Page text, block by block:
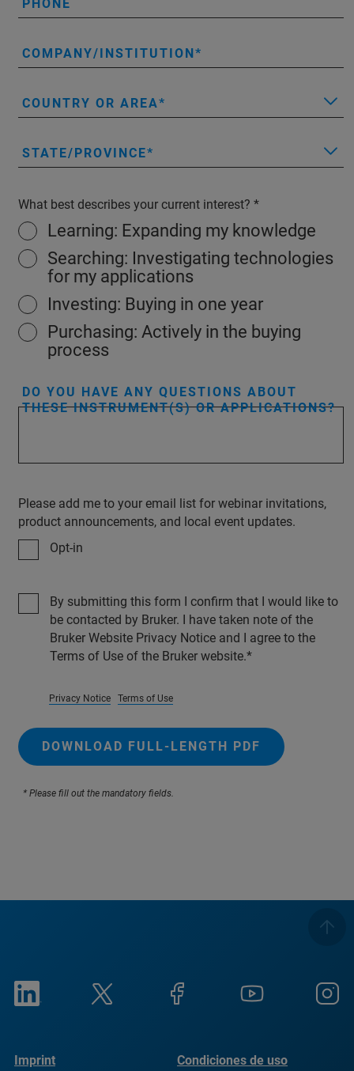
PHONE
COMPANY/INSTITUTION
COUNTRY OR AREA
STATE/PROVINCE
What best describes your current interest?
Learning: Expanding my knowledge
Searching: Investigating technologies
for my applications
Investing: Buying in one year
Purchasing: Actively in the buying
process
DO YOU HAVE ANY QUESTIONS ABOUT
THESE INSTRUMENT(S) OR APPLICATIONS?
Please add me to your email list for webinar invitations,
product announcements, and local event updates.
Opt-in
By submitting this form I confirm that I would like to
be contacted by Bruker. I have taken note of the
Bruker Website Privacy Notice and I agree to the
Terms of Use of the Bruker website.
Privacy Notice Terms of Use
DOWNLOAD FULL-LENGTH PDF
* Please fill out the mandatory fields.
Imprint Condiciones de uso